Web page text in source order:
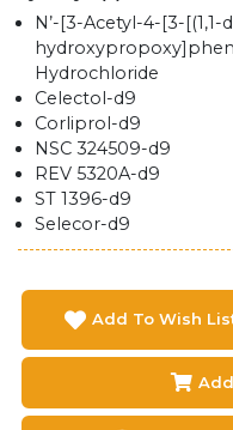
N’-[3-Acetyl-4-[3-
Hydrochloride
Celectol-d9
Corliprol-d9
NSC 324509-d9
REV 5320A-d9
ST 1396-d9
Selecor-d9
Add To Wish